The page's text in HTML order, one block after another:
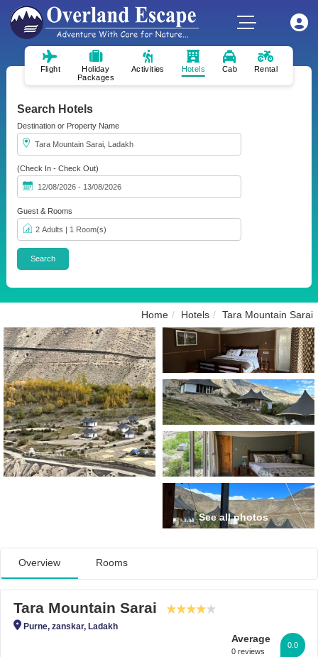
Flight
Holiday
Packages
Activities Hotels Cab Rental
Search Hotels
Destination or Property Name
(Check In - Check Out)
Guest & Rooms
Home Hotels Tara Mountain Sarai
See all photos
Overview Rooms
Tara Mountain Sarai
Purne, zanskar, Ladakh
Average
0 reviews
0.0